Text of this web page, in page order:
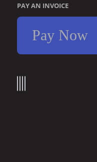
PAY AN INVOICE
Pay Now